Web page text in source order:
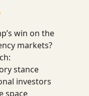
win on the
markets?
stance
investors
space